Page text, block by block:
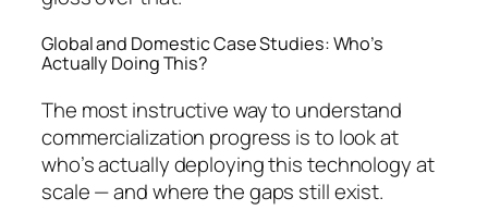
Global and Domestic Case Studies: Who’s
Actually Doing This?
The most instructive way to understand
commercialization progress is to look at
who’s actually deploying this technology at
scale — and where the gaps still exist.